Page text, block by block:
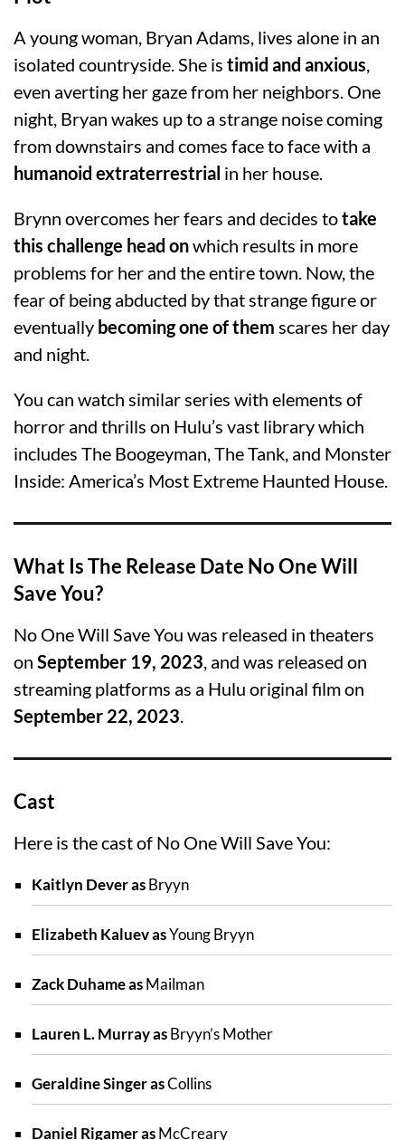
A young woman, Bryan Adams, lives alone in an
isolated countryside. She is timid and anxious,
even averting her gaze from her neighbors. One
night, Bryan wakes up to a strange noise coming
from downstairs and comes face to face with a
humanoid extraterrestrial in her house.
Brynn overcomes her fears and decides totake
this challenge head onwhich results in more
problems for her and the entire town. Now, the
fear of being abducted by that strange figure or
eventually becoming one of them scares her day
and night.
You can watch similar series with elements of
horror and thrills on Hulu’s vast library which
includes The Boogeyman, The Tank, and Monster
Inside: America’s Most Extreme Haunted House.
What Is The Release Date No One Will
Save You?
No One Will Save You was released in theaters
on September 19, 2023, and was released on
streaming platforms as a Hulu original film on
September 22, 2023.
Cast
Here is the cast of No One Will Save You:
Kaitlyn Dever asBryyn
Elizabeth Kaluev asYoung Bryyn
Zack Duhame asMailman
Lauren L. Murray asBryyn’s Mother
Geraldine Singer asCollins
Daniel Rigamer asMcCreary